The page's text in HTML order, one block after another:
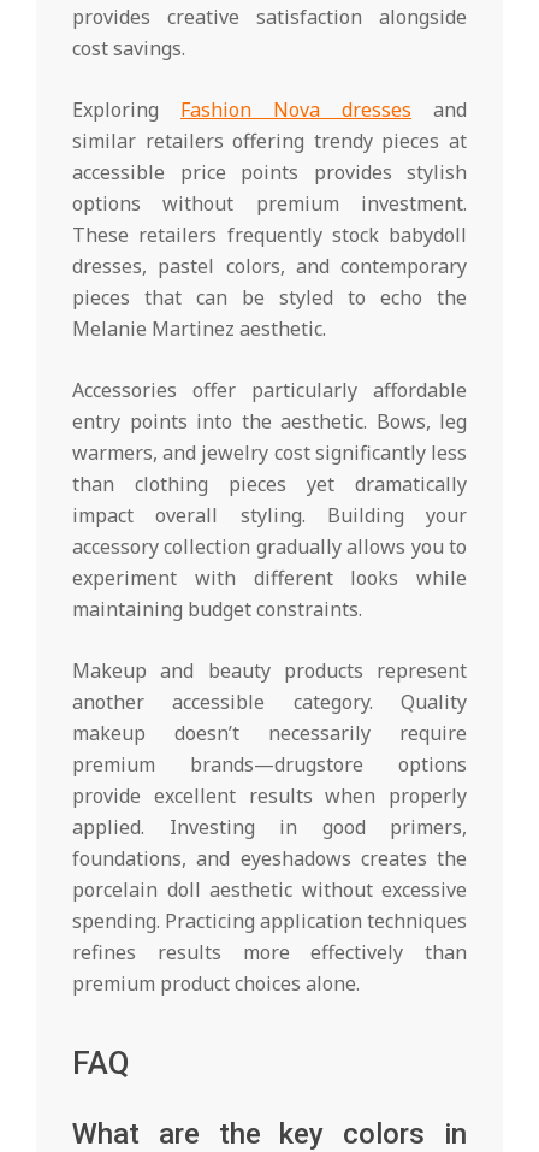
provides creative satisfaction alongside
cost savings.
Exploring Fashion Nova dresses and
similar retailers offering trendy pieces at
accessible price points provides stylish
options without premium investment.
These retailers frequently stock babydoll
dresses, pastel colors, and contemporary
pieces that can be styled to echo the
Melanie Martinez aesthetic.
Accessories offer particularly affordable
entry points into the aesthetic. Bows, leg
warmers, and jewelry cost significantly less
than clothing pieces yet dramatically
impact overall styling. Building your
accessory collection gradually allows you to
experiment with different looks while
maintaining budget constraints.
Makeup and beauty products represent
another accessible category. Quality
makeup doesn’t necessarily require
premium brands—drugstore options
provide excellent results when properly
applied. Investing in good primers,
foundations, and eyeshadows creates the
porcelain doll aesthetic without excessive
spending. Practicing application techniques
refines results more effectively than
premium product choices alone.
FAQ
What are the key colors in